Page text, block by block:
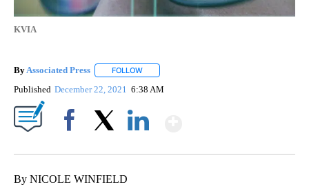
KVIA
By Associated Press FOLLOW
Published December 22, 2021 6:38 AM
By NICOLE WINFIELD